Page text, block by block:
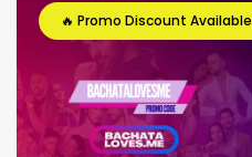
🔥 Promo Discount Available